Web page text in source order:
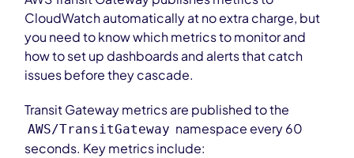
CloudWatch automatically at no extra charge, but
you need to know which metrics to monitor and
how to set up dashboards and alerts that catch
issues before they cascade.
Transit Gateway metrics are published to the
AWS/TransitGateway namespace every 60
seconds. Key metrics include: